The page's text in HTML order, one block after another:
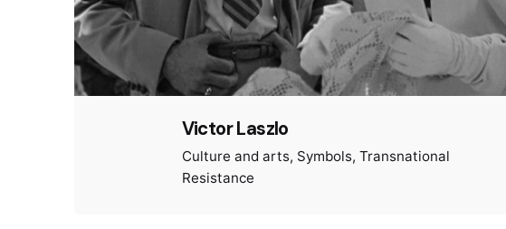
Victor Laszlo
Culture and arts Symbols Transnational
Resistance